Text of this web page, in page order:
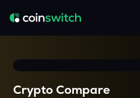
Crypto Compare